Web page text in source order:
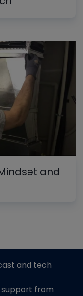
and
and tech
support from